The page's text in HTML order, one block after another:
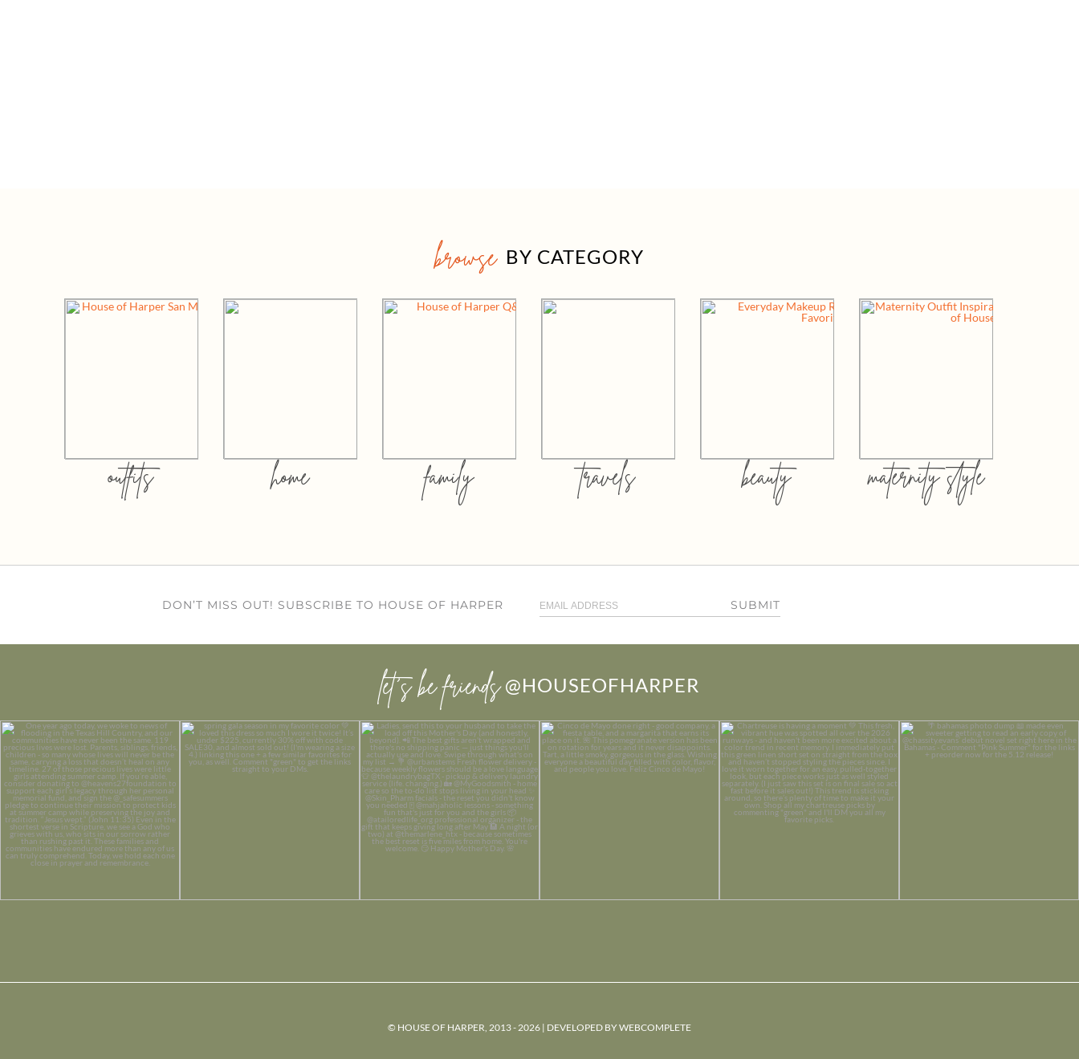
browse BY CATEGORY
outfits home family travels beauty maternity style
DON’T MISS OUT! SUBSCRIBE TO HOUSE OF HARPER SUBMIT
let’s be friends @HOUSEOFHARPER
© HOUSE OF HARPER, 2013 - 2026 | DEVELOPED BYWEBCOMPLETE